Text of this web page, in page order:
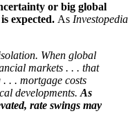
or big global
expected. As Investopedia
When global
markets . . . that
. . mortgage costs
developments. As
rate swings may